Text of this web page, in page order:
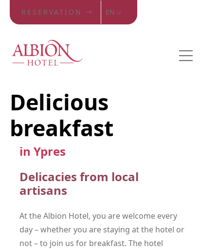
RESERVATION EN
Delicious
breakfast
in Ypres
Delicacies from local
artisans
At the Albion Hotel, you are welcome every
day – whether you are staying at the hotel or
not – to join us for breakfast. The hotel